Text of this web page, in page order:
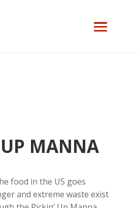
UP MANNA
food in the US goes
and extreme waste exist